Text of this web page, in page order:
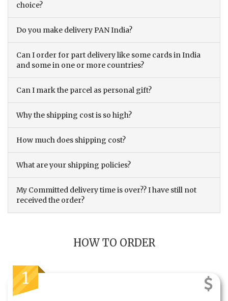
choice?
Do you make delivery PAN India?
Can I order for part delivery like some cards in India
and some in one or more countries?
Can I mark the parcel as personal gift?
Why the shipping cost is so high?
How much does shipping cost?
What are your shipping policies?
My Committed delivery time is over?? I have still not
received the order?
HOW TO ORDER
1